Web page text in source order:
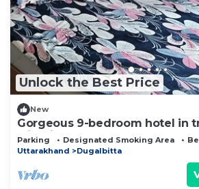
Unlock the Best Price
New
Gorgeous 9-bedroom hotel in
with fitness room
Parking Designated Smoking Area
Uttarakhand
Dugalbitta